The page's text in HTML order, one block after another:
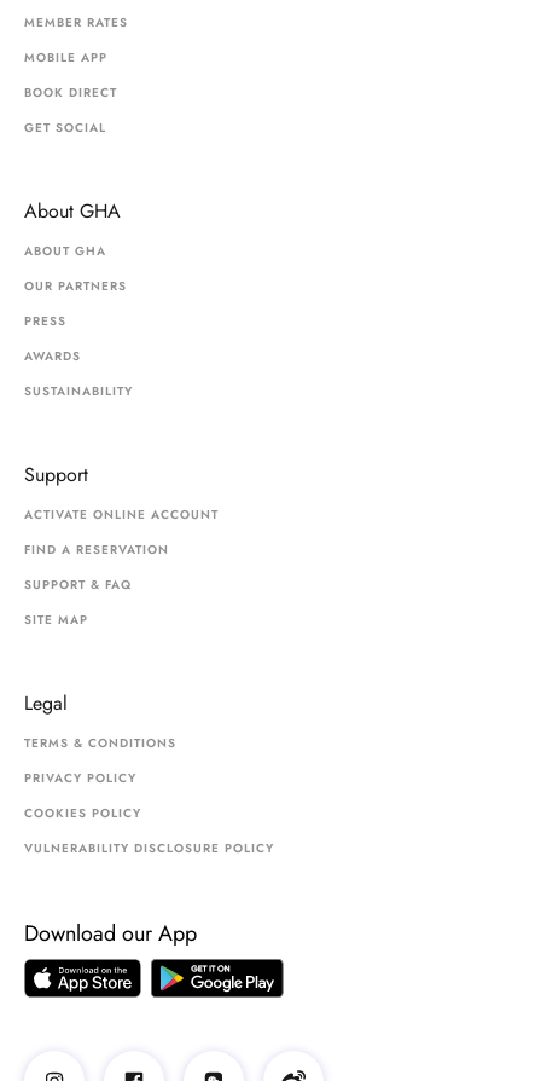
MEMBER RATES
MOBILE APP
BOOK DIRECT
GET SOCIAL
About GHA
ABOUT GHA
OUR PARTNERS
PRESS
AWARDS
SUSTAINABILITY
Support
ACTIVATE ONLINE ACCOUNT
FIND A RESERVATION
SUPPORT & FAQ
SITE MAP
Legal
TERMS & CONDITIONS
PRIVACY POLICY
COOKIES POLICY
VULNERABILITY DISCLOSURE POLICY
Download our App